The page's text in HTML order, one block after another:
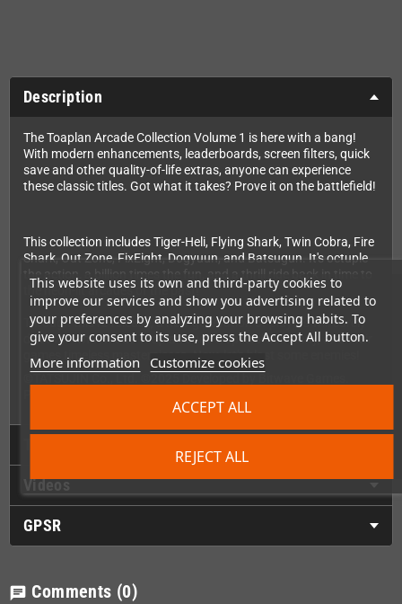
This website uses its own and third-party cookies to
improve our services and show you advertising related to
your preferences by analyzing your browsing habits. To
give your consent to its use, press the Accept All button.
More information Customize cookies
REJECT ALL
ACCEPT ALL
Description
The Toaplan Arcade Collection Volume 1 is here with a bang!
With modern enhancements, leaderboards, screen filters, quick
save and other quality-of-life extras, anyone can experience
these classic titles. Got what it takes? Prove it on the battlefield!
This collection includes Tiger-Heli, Flying Shark, Twin Cobra, Fire
Shark, Out Zone, FixEight, Dogyuun, and Batsugun. It's octuple
the action, a billion times the fun, and a thrill ride back in time to
the neon-lit arcades of the past!
Through this re-release, a new generation of players will surely
discover what made Toaplan such a special company, and their
games timeless masterpieces. Now, let's blast some enemies!
Videos
GPSR
chat Comments (0)